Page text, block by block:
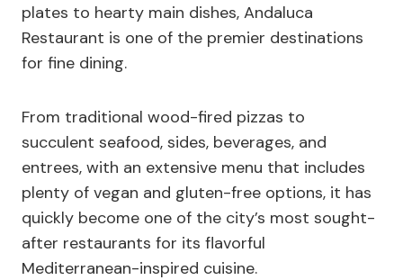
plates to hearty main dishes, Andaluca
Restaurant is one of the premier destinations
for fine dining.
From traditional wood-fired pizzas to
succulent seafood, sides, beverages, and
entrees, with an extensive menu that includes
plenty of vegan and gluten-free options, it has
quickly become one of the city’s most sought-
after restaurants for its flavorful
Mediterranean-inspired cuisine.